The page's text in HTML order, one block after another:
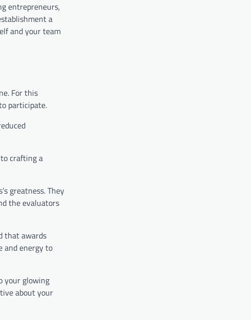
entrepreneurs,
a
and your team
For this
participate.
crafting a
greatness. They
the evaluators
that awards
and energy to
your glowing
about your